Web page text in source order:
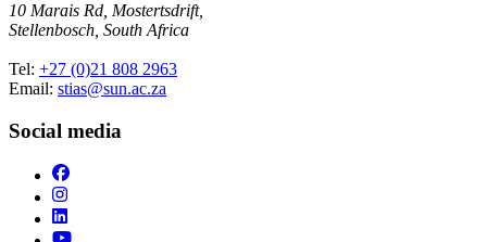
10 Marais Rd, Mostertsdrift,
Stellenbosch, South Africa
Tel: +27 (0)21 808 2963
Email: stias@sun.ac.za
Social media